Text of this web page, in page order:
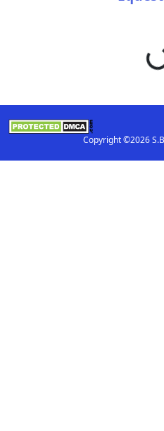
Loading...
Copyright ©2026